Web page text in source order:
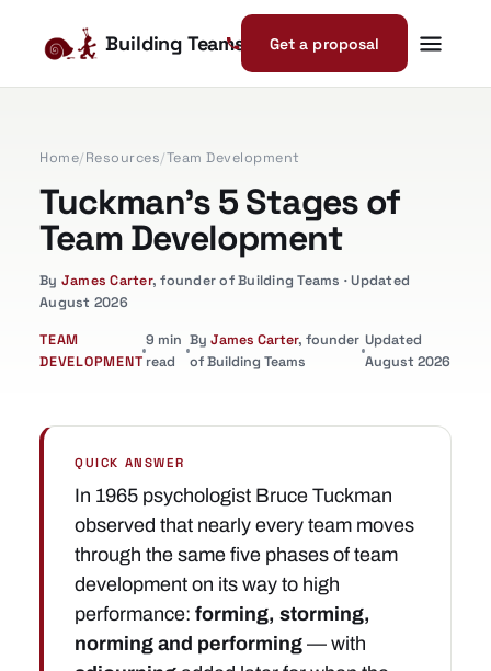
Building Teams Get a proposal
Home/Resources/Team Development
Tuckman's 5 Stages of
Team Development
By James Carter, founder of Building Teams · Updated
August 2026
TEAM
DEVELOPMENT
9 min
read
By James Carter, founder
of Building Teams
Updated
August 2026
QUICK ANSWER
In 1965 psychologist Bruce Tuckman
observed that nearly every team moves
through the same five phases of team
development on its way to high
performance: forming, storming,
norming and performing — with